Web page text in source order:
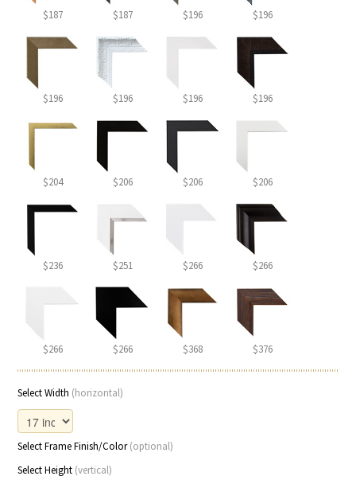
$187 $187 $196 $196
$196 $196 $196 $196
$204 $206 $206 $206
$236 $251 $266 $266
$266 $266 $368 $376
Select Width (horizontal)
Select Frame Finish/Color(optional)
Select Height (vertical)